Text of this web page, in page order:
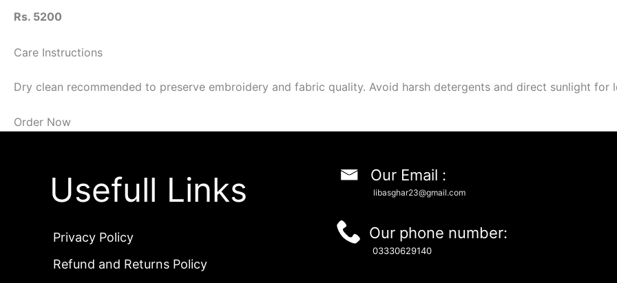
Rs. 5200
Care Instructions
Dry clean recommended to preserve embroidery and fabric quality. Avoid harsh detergents and direct sunlight for
Order Now
Usefull Links
Privacy Policy
Refund and Returns Policy
Our Email :
libasghar23@gmail.com
Our phone number:
03330629140